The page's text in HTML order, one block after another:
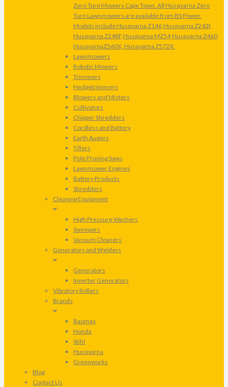
Zero Turn Mowers Cape Town. All Husqvarna Zero
Turn Lawnmowers are available from BS Power.
Models include Husqvarna Z146,Husqvarna Z242f,
Husqvarna Z248F,Husqvarna MZ54,Husqvarna Z460,
HusqvarnaZ560X, Husqvarna Z572X.
Lawnmowers
Robotic Mowers
Trimmers
Hedgetrimmers
Blowers and Misters
Cultivators
Chipper Shredders
Cordless and Battery
Earth Augers
Tillers
Pole Pruning Saws
Lawnmower Engines
Battery Products
Shredders
Cleaning Equipment
High Pressure Washers
Sweepers
Vacuum Cleaners
Generators and Welders
Generators
Inverter Generators
Vibratory Rollers
Brands
Baumax
Honda
Stihl
Husqvarna
Greenworks
Blog
Contact Us